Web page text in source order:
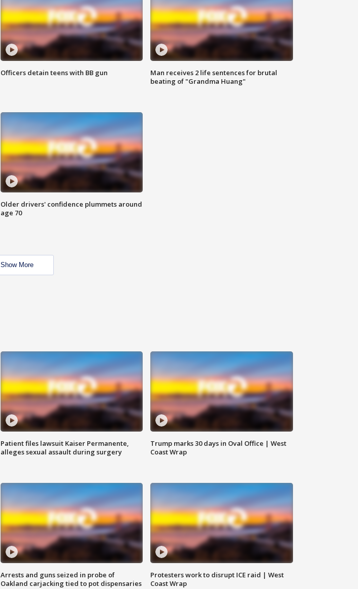
Officers detain teens with BB gun
Man receives 2 life sentences for brutal
beating of "Grandma Huang"
Older drivers' confidence plummets around
age 70
Show More
Patient files lawsuit Kaiser Permanente,
alleges sexual assault during surgery
Trump marks 30 days in Oval Office | West
Coast Wrap
Arrests and guns seized in probe of
Oakland carjacking tied to pot dispensaries
Protesters work to disrupt ICE raid | West
Coast Wrap